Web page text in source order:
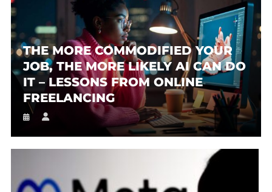
THE MORE COMMODIFIED YOUR
JOB, THE MORE LIKELY AI CAN DO
IT – LESSONS FROM ONLINE
FREELANCING